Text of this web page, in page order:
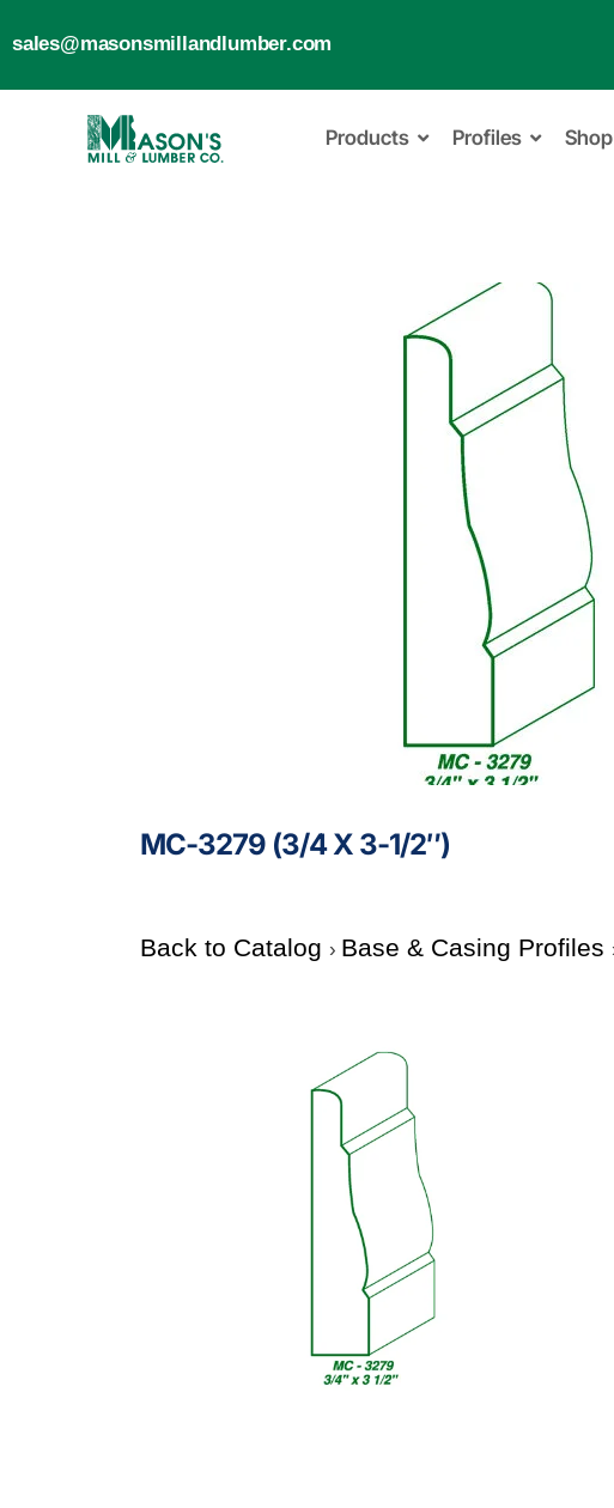
sales@masonsmillandlumber.com
Products Profiles Shop
MC-3279 (3/4 X 3-1/2″)
Back to Catalog Base & Casing Profiles